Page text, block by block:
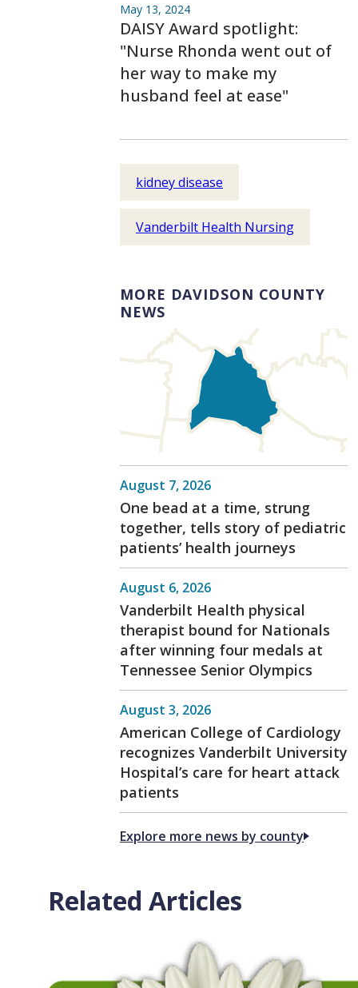
May 13, 2024
DAISY Award spotlight:
"Nurse Rhonda went out of
her way to make my
husband feel at ease"
kidney disease
Vanderbilt Health Nursing
MORE DAVIDSON COUNTY
NEWS
August 7, 2026
One bead at a time, strung
together, tells story of pediatric
patients’ health journeys
August 6, 2026
Vanderbilt Health physical
therapist bound for Nationals
after winning four medals at
Tennessee Senior Olympics
August 3, 2026
American College of Cardiology
recognizes Vanderbilt University
Hospital’s care for heart attack
patients
Explore more news by county
Related Articles